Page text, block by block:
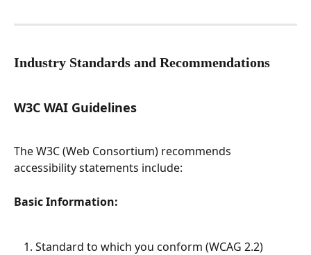
Industry Standards and Recommendations
W3C WAI Guidelines
The W3C (Web Consortium) recommends
accessibility statements include:
Basic Information:
Standard to which you conform (WCAG 2.2)